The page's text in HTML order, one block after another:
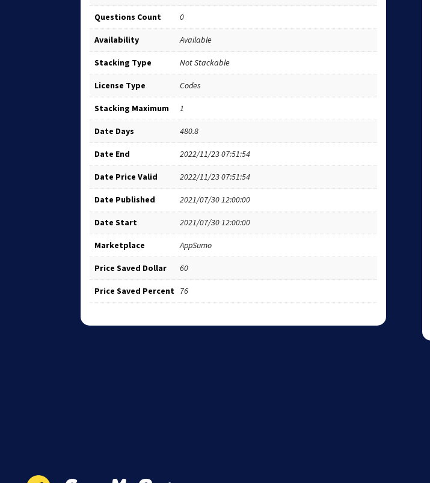
Questions Count 0
Availability Available
Stacking Type Not Stackable
License Type Codes
Stacking Maximum 1
Date Days 480.8
Date End 2022/11/23 07:51:54
Date Price Valid 2022/11/23 07:51:54
Date Published 2021/07/30 12:00:00
Date Start 2021/07/30 12:00:00
Marketplace AppSumo
Price Saved Dollar 60
Price Saved Percent 76